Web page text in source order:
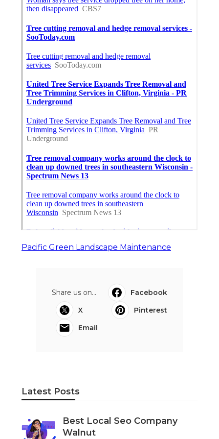
Pacific Green Landscape Maintenance
Share us on...
Facebook
X
Pinterest
Email
Latest Posts
Best Local Seo Company
Walnut